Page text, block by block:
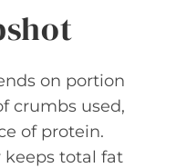
on portion
crumbs used,
of protein.
keeps total fat